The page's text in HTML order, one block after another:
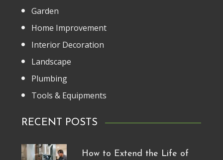
Garden
Home Improvement
Interior Decoration
Landscape
Plumbing
Tools & Equipments
RECENT POSTS
How to Extend the Life of